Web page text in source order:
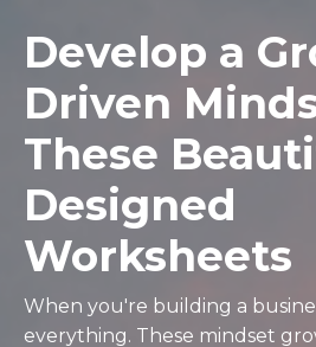
Develop a
Driven
These
Designed
Worksheets
When you're building a
everything. These mindset